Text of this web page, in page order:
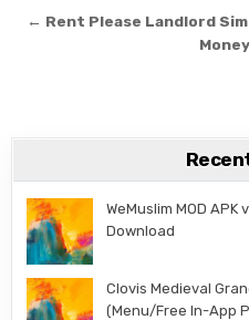
← Rent Please Landlord Sim
WeMuslim MOD
Download
Clovis Medieval
(Menu/Free In-App